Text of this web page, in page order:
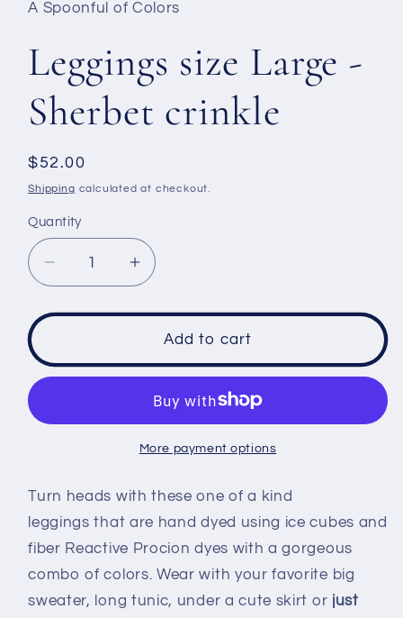
modal
A Spoonful of Colors
Leggings size Large -
Sherbet crinkle
Regular
price
$52.00
Shipping calculated at checkout.
Quantity
Decrease
quantity
for
size
Large
Sherbet
Increase
quantity
for
Leggings
size
Large
Sherbet
crinkle
Add to cart
More payment options
Turn heads with these one of a kind
leggings that are hand dyed using ice cubes and
fiber Reactive Procion dyes with a gorgeous
combo of colors. Wear with your favorite big
sweater, long tunic, under a cute skirt or just